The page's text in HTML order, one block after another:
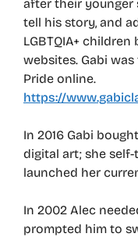
after their younger
tell his story, and
LGBTQIA+
websites. Gabi
Pride online.
https://
In 2016 Gabi
digital art; she
launched her
In 2002 Alec
prompted him to